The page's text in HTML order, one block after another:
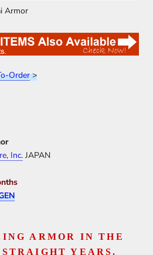
Order>
Inc. JAPAN
ARMOR IN THE
YEARS.